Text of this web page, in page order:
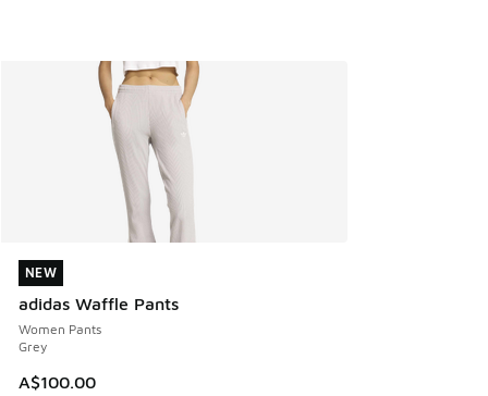
NEW
adidas Waffle Pants
Women Pants
Grey
A$100.00
NEW